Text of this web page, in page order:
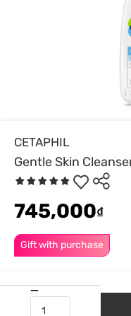
CETAPHIL
Gentle Skin
Gift with purchase
745,000₫